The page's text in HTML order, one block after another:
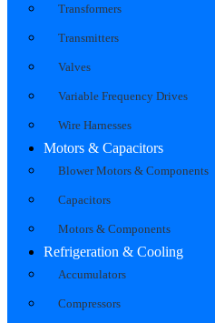
Transformers
Transmitters
Valves
Variable Frequency Drives
Wire Harnesses
Motors & Capacitors
Blower Motors & Components
Capacitors
Motors & Components
Refrigeration & Cooling
Accumulators
Compressors